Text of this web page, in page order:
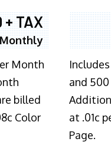
+ TAX
Monthly
Month
billed
Color
and
at .01c
Page.